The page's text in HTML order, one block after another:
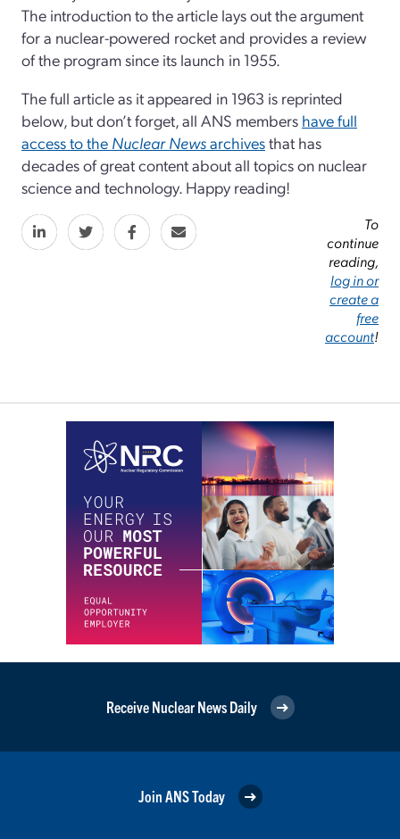
The introduction to the article lays out the argument
for a nuclear-powered rocket and provides a review
of the program since its launch in 1955.
The full article as it appeared in 1963 is reprinted
below, but don’t forget, all ANS members have full
access to the Nuclear Newsarchivesthat has
decades of great content about all topics on nuclear
science and technology. Happy reading!
To
continue
reading,
log in or
create a
free
account!
Receive Nuclear News Daily
Join ANS Today